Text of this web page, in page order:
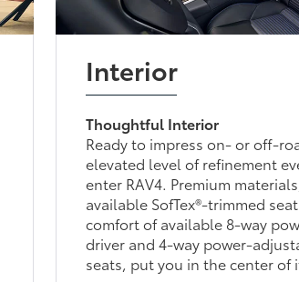
Interior
Thoughtful Interior
Ready to impress on- or off-
elevated level of refinement
enter RAV4. Premium
available SofTex®-trimmed
comfort of available 8-way
driver and 4-way power-
seats, put you in the center of